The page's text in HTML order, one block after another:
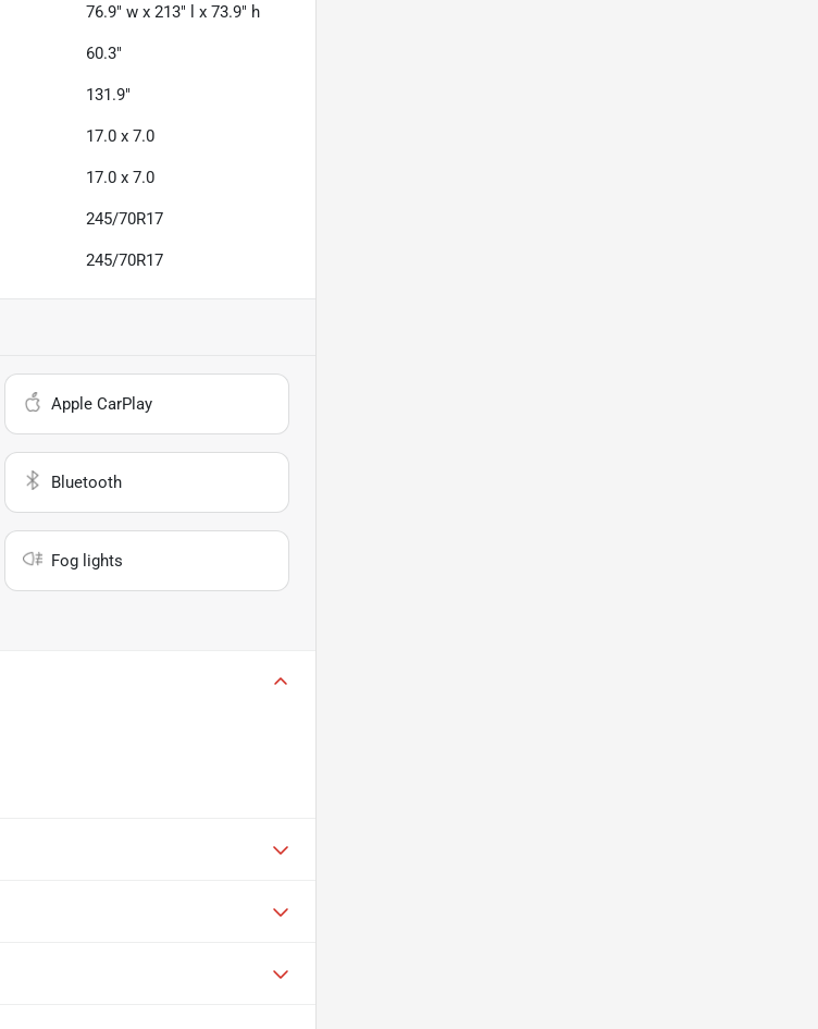
76.9" w x 213" l x 73.9" h
60.3"
131.9"
17.0 x 7.0
17.0 x 7.0
245/70R17
245/70R17
Apple CarPlay
Bluetooth
Fog lights